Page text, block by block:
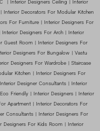
| Interior Designers Ceiling | Interior
Interior Decorators For Modular Kitchen
For Furniture | Interior Designers For
Designers For Arch | Interior
Guest Room | Interior Designers For
Designers For Bungalow | Vastu
Designers For Wardrobe | Staircase
Kitchen | Interior Designers For
Designer Consultants | Interior
Friendly | Interior Designers | Interior
Apartment | Interior Decorators For
Consultants | Interior Designers For
Designers For Kids Room | Interior